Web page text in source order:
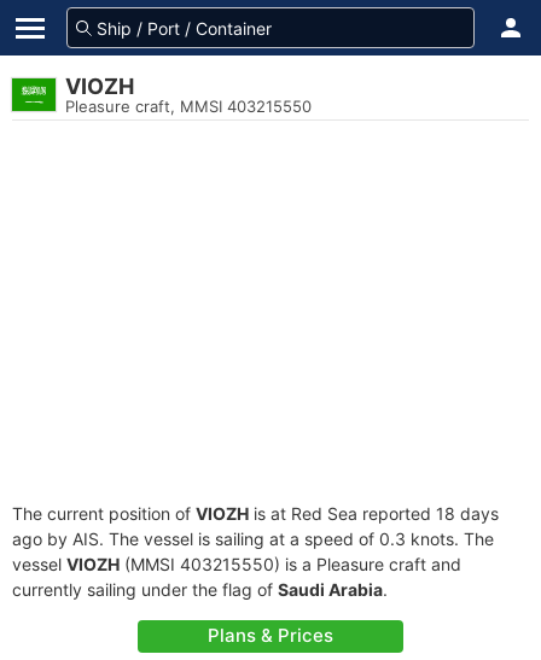
VIOZH
Pleasure craft, MMSI 403215550
The current position of VIOZH is at Red Sea reported 18 days
ago by AIS. The vessel is sailing at a speed of 0.3 knots. The
vessel VIOZH (MMSI 403215550) is a Pleasure craft and
currently sailing under the flag of Saudi Arabia.
Plans & Prices